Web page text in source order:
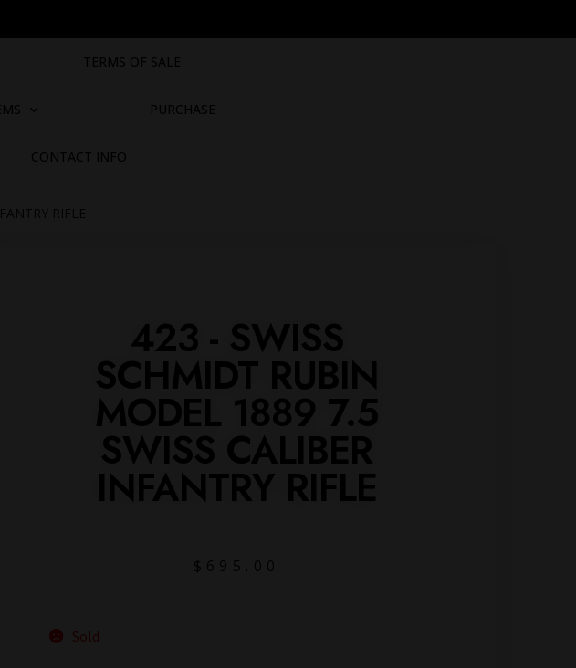
TERMS OF SALE
PURCHASE
CONTACT INFO
RIFLE
423 - SWISS
SCHMIDT RUBIN
MODEL 1889 7.5
SWISS CALIBER
INFANTRY RIFLE
$ 695.00
Sold